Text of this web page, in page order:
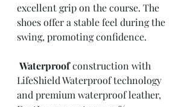
excellent grip on the course. The
shoes offer a stable feel during the
swing, promoting confidence.
Waterproof construction with
LifeShield Waterproof technology
and premium waterproof leather,